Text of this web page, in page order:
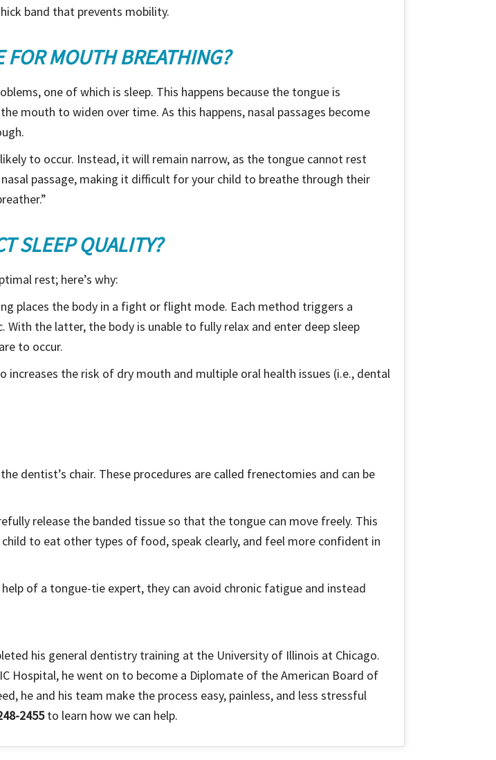
band that prevents mobility.
FOR MOUTH BREATHING?
one of which is sleep. This happens because the tongue is
mouth to widen over time. As this happens, nasal passages become
to occur. Instead, it will remain narrow, as the tongue cannot rest
passage, making it difficult for your child to breathe through their
SLEEP QUALITY?
rest; here’s why:
places the body in a fight or flight mode. Each method triggers a
the latter, the body is unable to fully relax and enter deep sleep
to occur.
the risk of dry mouth and multiple oral health issues (i.e., dental
dentist’s chair. These procedures are called frenectomies and can be
release the banded tissue so that the tongue can move freely. This
to eat other types of food, speak clearly, and feel more confident in
of a tongue-tie expert, they can avoid chronic fatigue and instead
his general dentistry training at the University of Illinois at Chicago.
Hospital, he went on to become a Diplomate of the American Board of
he and his team make the process easy, painless, and less stressful
2455to learn how we can help.